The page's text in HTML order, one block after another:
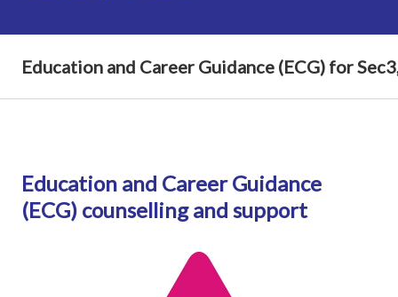
Education and Career Guidance (ECG) for
Education and Career Guidance
(ECG) counselling and support